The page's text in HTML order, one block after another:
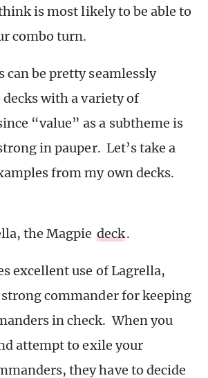
is most likely to be able to
combo turn.
can be pretty seamlessly
with a variety of
“value” as a subtheme is
in pauper. Let’s take a
from my own decks.
the Magpie deck.
excellent use of Lagrella,
commander for keeping
in check. When you
attempt to exile your
they have to decide